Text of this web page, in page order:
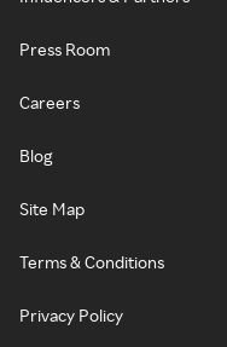
Press Room
Careers
Blog
Site Map
Terms & Conditions
Privacy Policy